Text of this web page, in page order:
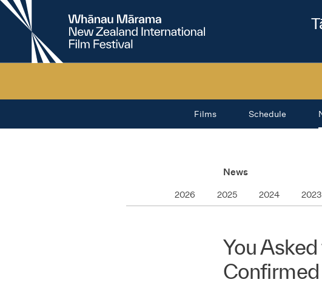
New
Zealand
International
Films Schedule
News
2026 2025 2024 2023
You